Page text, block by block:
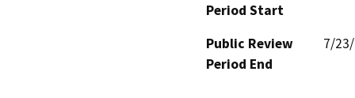
Period Start
Public Review
Period End
7/